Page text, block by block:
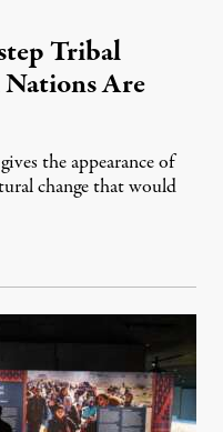
Tribal
Are
the appearance of
change that would
2026